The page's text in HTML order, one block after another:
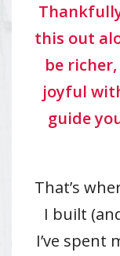
this out
be
joyful
guide
That’s
I built
I’ve spent